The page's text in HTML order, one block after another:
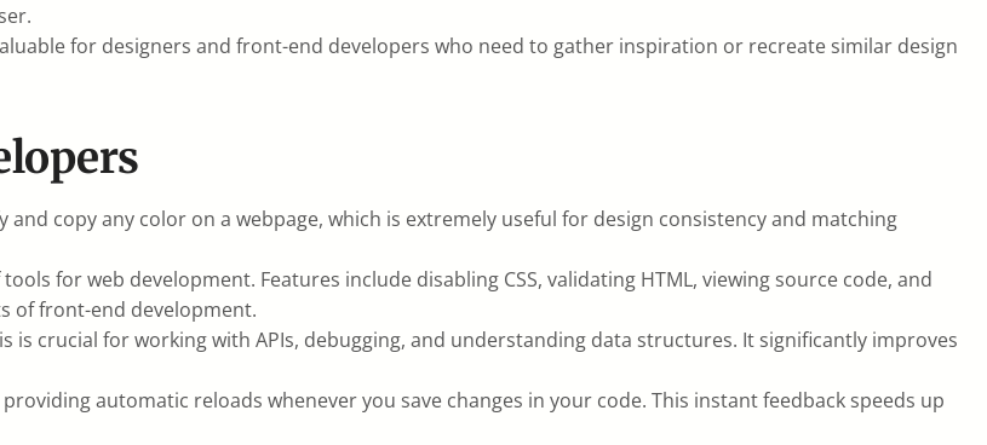
for designers and front-end developers who need to gather inspiration or recreate similar design
copy any color on a webpage, which is extremely useful for design consistency and matching
for web development. Features include disabling CSS, validating HTML, viewing source code, and
of front-end development.
is crucial for working with APIs, debugging, and understanding data structures. It significantly improves
automatic reloads whenever you save changes in your code. This instant feedback speeds up